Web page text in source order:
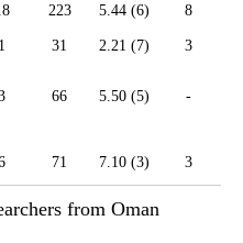
223 5.44 (6)
8
31 2.21 (7) 3
66 5.50 (5) -
71 7.10 (3) 3
from Oman